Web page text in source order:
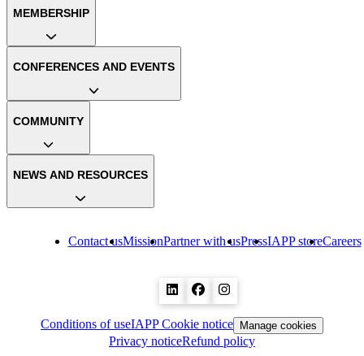
Contact usMissionPartner with usPressIAPP storeCareers
MEMBERSHIP
CONFERENCES AND EVENTS
COMMUNITY
NEWS AND RESOURCES
Conditions of useIAPP Cookie notice Manage cookies
Privacy noticeRefund policy